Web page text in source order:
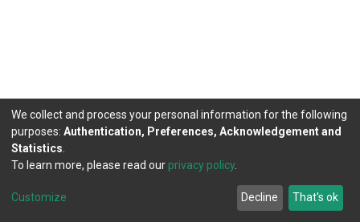
DSpace software copyright © 2002-2026
Cookie
Agreement
Send
Feedback
We collect and process your personal information for the following
purposes: Authentication, Preferences, Acknowledgement and
Statistics
To learn more, please read our privacy policy.
Customize Decline That's ok